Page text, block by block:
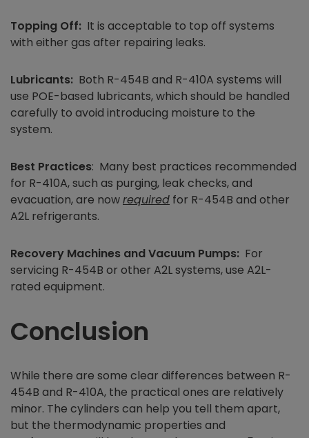
Topping Off: It is acceptable to top off systems
with either gas after repairing leaks.
Lubricants: Both R-454B and R-410A systems will
use POE-based lubricants, which should be handled
carefully to avoid introducing moisture to the
system.
Best Practices: Many best practices recommended
for R-410A, such as purging, leak checks, and
evacuation, are nowrequired for R-454B and other
A2L refrigerants.
Recovery Machines and Vacuum Pumps: For
servicing R-454B or other A2L systems, use A2L-
rated equipment.
Conclusion
While there are some clear differences between R-
454B and R-410A, the practical ones are relatively
minor. The cylinders can help you tell them apart,
but the thermodynamic properties and